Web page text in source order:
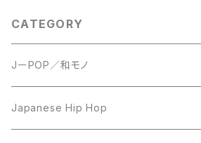
CATEGORY
JーPOP／和モノ
LP
Japanese Hip Hop